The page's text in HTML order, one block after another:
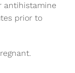
antihistamine
prior to